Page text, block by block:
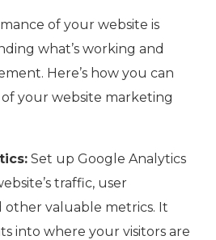
of your website is
what’s working and
Here’s how you can
your website marketing
Set up Google Analytics
traffic, user
other valuable metrics. It
into where your visitors are